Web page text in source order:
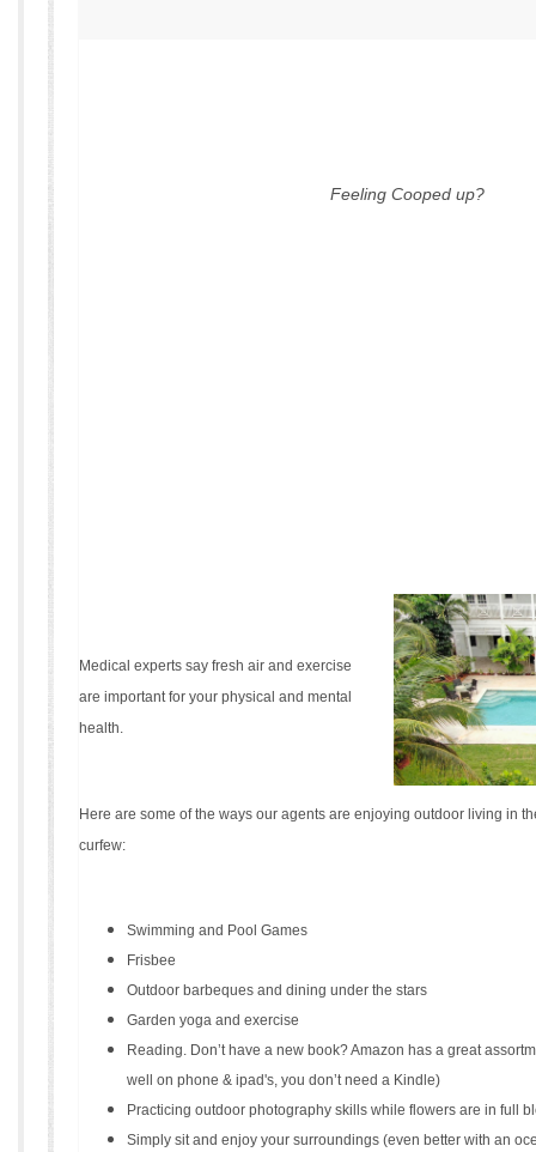
Feeling Cooped up?
Medical experts say fresh air and exercise
are important for your physical and mental
health.
Here are some of the ways our agents are enjoying outdoor living in
curfew:
Swimming and Pool Games
Frisbee
Outdoor barbeques and dining under the stars
Garden yoga and exercise
Reading. Don’t have a new book? Amazon has a great
well on phone & ipad's, you don’t need a Kindle)
Practicing outdoor photography skills while flowers are in full
Simply sit and enjoy your surroundings (even better with an